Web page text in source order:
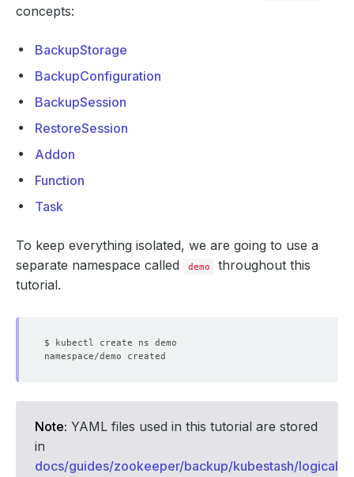
concepts:
BackupStorage
BackupConfiguration
BackupSession
RestoreSession
Addon
Function
Task
To keep everything isolated, we are going to use a
separate namespace called
demo
throughout this
tutorial.
Note: YAML files used in this tutorial are stored
in
docs/guides/zookeeper/backup/kubestash/logical/